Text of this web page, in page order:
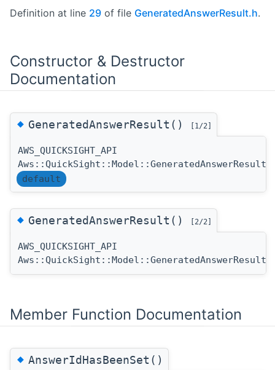
Definition at line 29 of file GeneratedAnswerResult.h.
Constructor & Destructor
Documentation
◆GeneratedAnswerResult() [1/2]
AWS_QUICKSIGHT_API
default
◆GeneratedAnswerResult() [2/2]
AWS_QUICKSIGHT_API
Member Function Documentation
◆AnswerIdHasBeenSet()